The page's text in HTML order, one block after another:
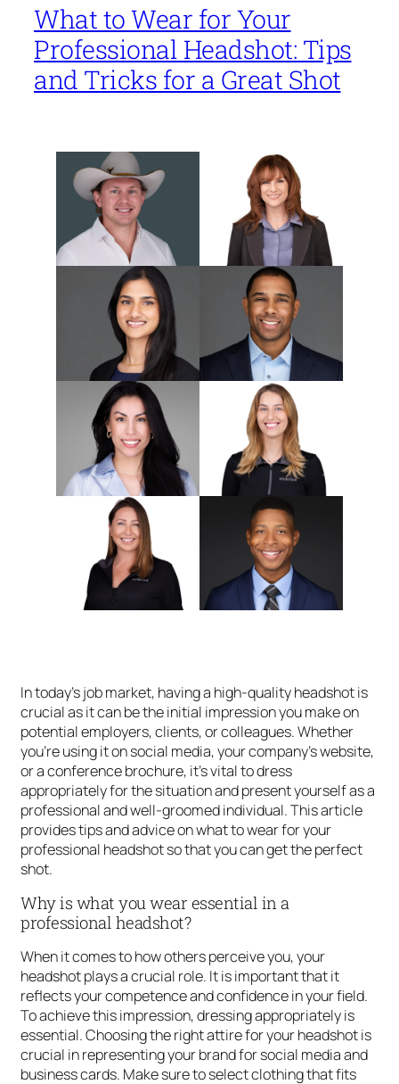
What to Wear for Your
Professional Headshot: Tips
and Tricks for a Great Shot
In today’s job market, having a high-quality headshot is
crucial as it can be the initial impression you make on
potential employers, clients, or colleagues. Whether
you’re using it on social media, your company’s website,
or a conference brochure, it’s vital to dress
appropriately for the situation and present yourself as a
professional and well-groomed individual. This article
provides tips and advice on what to wear for your
professional headshot so that you can get the perfect
shot.
Why is what you wear essential in a
professional headshot?
When it comes to how others perceive you, your
headshot plays a crucial role. It is important that it
reflects your competence and confidence in your field.
To achieve this impression, dressing appropriately is
essential. Choosing the right attire for your headshot is
crucial in representing your brand for social media and
business cards. Make sure to select clothing that fits